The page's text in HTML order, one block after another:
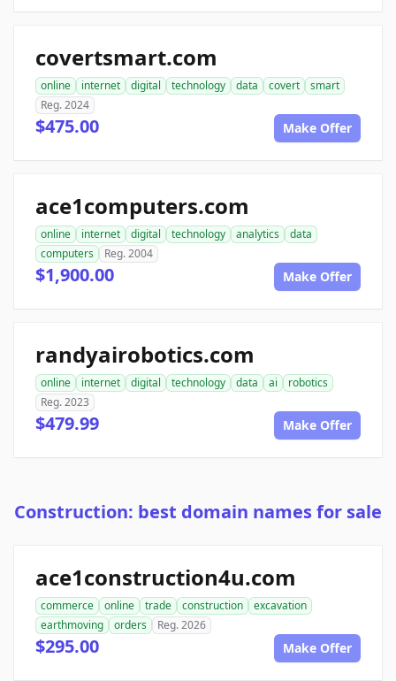
covertsmart.com
online internet digital technology data covert
smart
Reg. 2024
$475.00 Make Offer
ace1computers.com
online internet digital technology analytics
data
computers
Reg. 2004
$1,900.00 Make Offer
randyairobotics.com
online internet digital technology data ai
robotics
Reg. 2023
$479.99 Make Offer
Construction: best domain names for sale
ace1construction4u.com
commerce online trade construction
excavation
earthmoving
orders Reg. 2026
$295.00 Make Offer